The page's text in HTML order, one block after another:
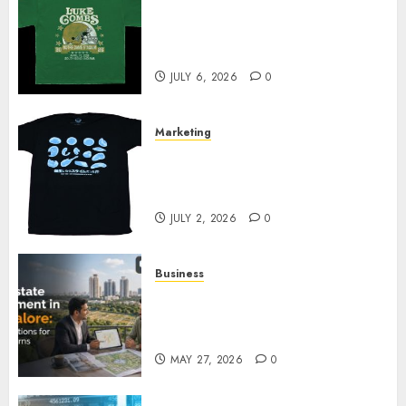
JULY 6, 2026 0
Marketing
JULY 2, 2026 0
Business
MAY 27, 2026 0